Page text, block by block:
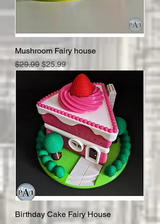
Mushroom Fairy house
Regular Price
$29.99 Sale Price
$25.99
Birthday Cake Fairy House